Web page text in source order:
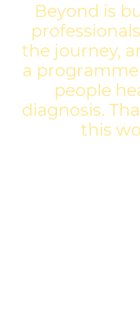
Beyond is
the journey,
a
people
diagnosis.
this